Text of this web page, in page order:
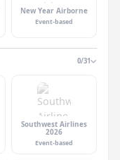
New Year Airborne
Event-based
0/31
Southwest Airlines
2026
Event-based